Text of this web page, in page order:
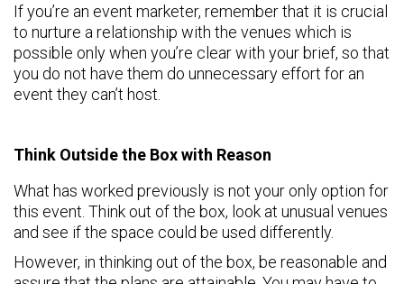
If you’re an event marketer, remember that it is crucial
to nurture a relationship with the venues which is
possible only when you’re clear with your brief, so that
you do not have them do unnecessary effort for an
event they can’t host.
Think Outside the Box with Reason
What has worked previously is not your only option for
this event. Think out of the box, look at unusual venues
and see if the space could be used differently.
However, in thinking out of the box, be reasonable and